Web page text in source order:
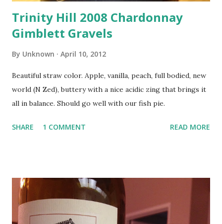
Trinity Hill 2008 Chardonnay
Gimblett Gravels
By Unknown April 10, 2012
Beautiful straw color. Apple, vanilla, peach, full bodied, new
world (N Zed), buttery with a nice acidic zing that brings it
all in balance. Should go well with our fish pie.
SHARE 1 COMMENT READ MORE